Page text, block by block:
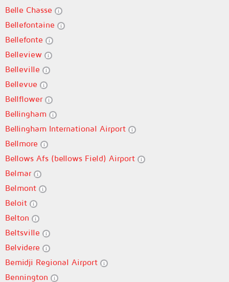
Belle Chasse
Bellefontaine
Bellefonte
Belleview
Belleville
Bellevue
Bellflower
Bellingham
Bellingham International Airport
Bellmore
Bellows Afs (bellows Field) Airport
Belmar
Belmont
Beloit
Belton
Beltsville
Belvidere
Bemidji Regional Airport
Bennington